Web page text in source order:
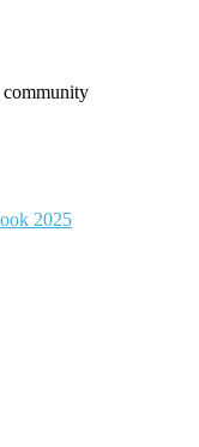
community
2025